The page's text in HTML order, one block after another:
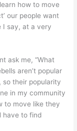
how to move
our people want
I say, at a very
ask me, “What
aren’t popular
so their popularity
in my community
to move like they
have to find